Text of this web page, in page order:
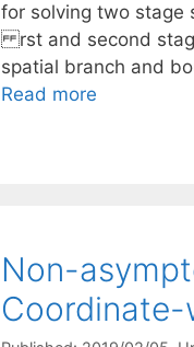
for solving two stage
rst and second
spatial branch and
Read more
Non-
Coordinate-